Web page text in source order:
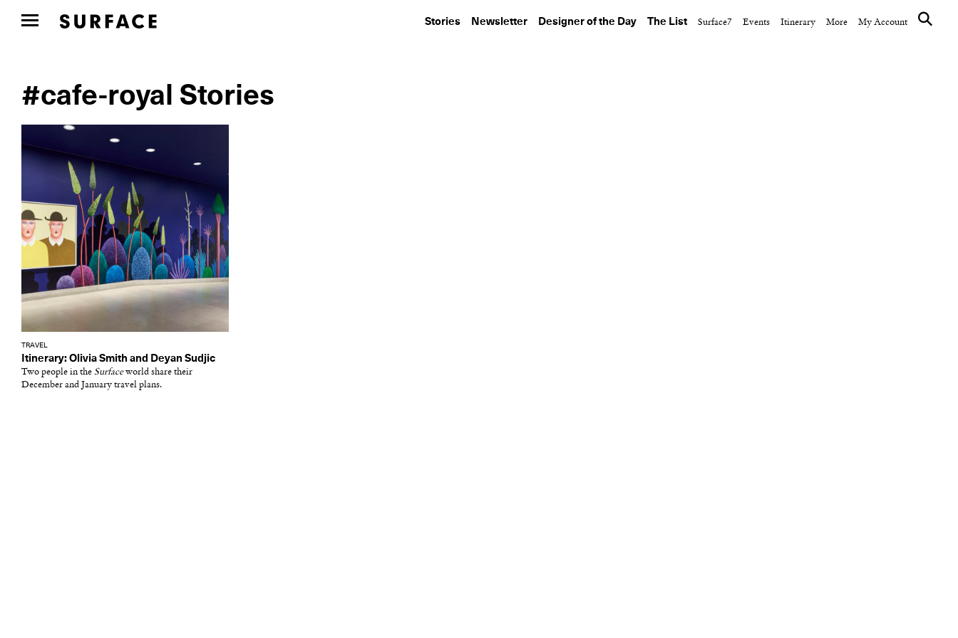
Stories Newsletter Designer of the Day The List Surface7 Events Itinerary More My Account
#cafe-royal Stories
TRAVEL
Itinerary: Olivia Smith and Deyan Sudjic
Two people in the Surfaceworld share their
December and January travel plans.